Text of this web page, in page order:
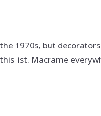
1970s, but
list. Macrame